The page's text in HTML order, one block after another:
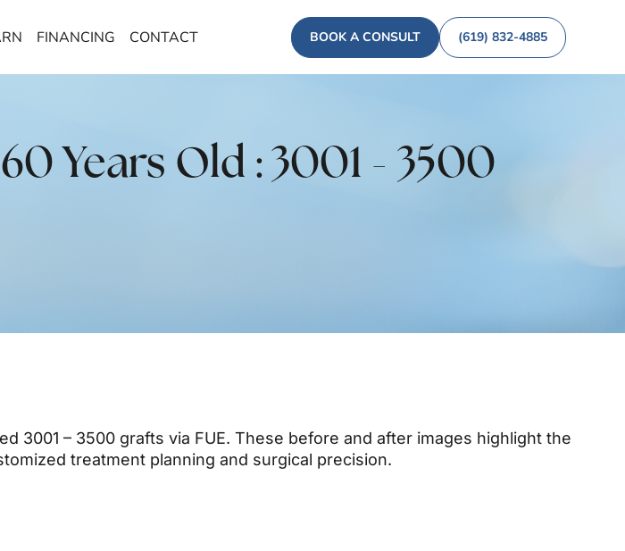
FINANCING CONTACT BOOK A CONSULT (619) 832-4885
Years Old : 3001 - 3500
3001 – 3500 grafts via FUE. These before and after images highlight the
treatment planning and surgical precision.